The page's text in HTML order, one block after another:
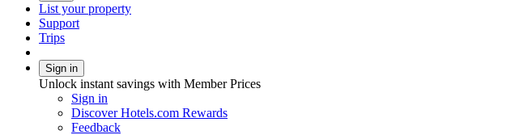
List your property
Support
Trips
Sign in
Unlock instant savings with Member Prices
Sign in
Discover Hotels.com Rewards
Feedback